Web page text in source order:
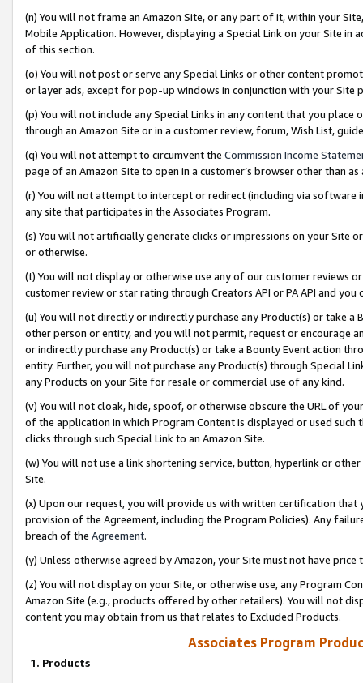
(n) You will not frame an Amazon Site, or any part of it, within your
Mobile Application. However, displaying a Special Link on your Site
of this section.
(o) You will not post or serve any Special Links or other content
or layer ads, except for pop-up windows in conjunction with your
(p) You will not include any Special Links in any content that you
through an Amazon Site or in a customer review, forum, Wish List,
(q) You will not attempt to circumvent the Commission Income
page of an Amazon Site to open in a customer’s browser other than
(r) You will not attempt to intercept or redirect (including via software
any site that participates in the Associates Program.
(s) You will not artificially generate clicks or impressions on your Site
or otherwise.
(t) You will not display or otherwise use any of our customer reviews
customer review or star rating through Creators API or PA API and
(u) You will not directly or indirectly purchase any Product(s) or take
other person or entity, and you will not permit, request or encourage
or indirectly purchase any Product(s) or take a Bounty Event action
entity. Further, you will not purchase any Product(s) through Special
any Products on your Site for resale or commercial use of any kind.
(v) You will not cloak, hide, spoof, or otherwise obscure the URL of
of the application in which Program Content is displayed or used
clicks through such Special Link to an Amazon Site.
(w) You will not use a link shortening service, button, hyperlink or
Site.
(x) Upon our request, you will provide us with written certification
provision of the Agreement, including the Program Policies). Any
breach of the Agreement.
(y) Unless otherwise agreed by Amazon, your Site must not have
(z) You will not display on your Site, or otherwise use, any Program
Amazon Site (e.g., products offered by other retailers). You will not
content you may obtain from us that relates to Excluded Products.
Associates Program
1. Products